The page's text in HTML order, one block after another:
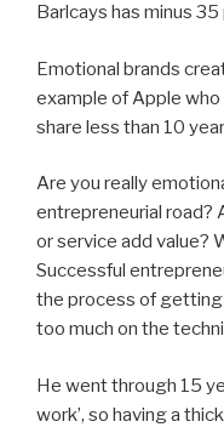
Barlcays has minus
Emotional brands
example of Apple
share less than 10
Are you really
entrepreneurial road?
or service add value?
Successful
the process of
too much on the
He went through 15
work’, so having a